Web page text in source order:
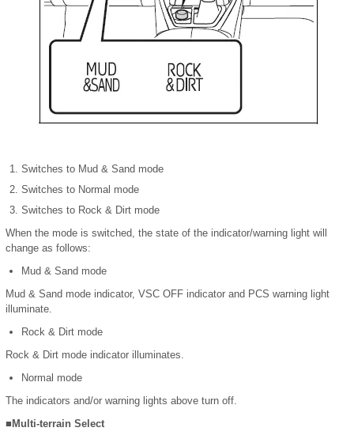
Switches to Mud & Sand mode
Switches to Normal mode
Switches to Rock & Dirt mode
When the mode is switched, the state of the indicator/warning light will
change as follows:
Mud & Sand mode
Mud & Sand mode indicator, VSC OFF indicator and PCS warning light
illuminate.
Rock & Dirt mode
Rock & Dirt mode indicator illuminates.
Normal mode
The indicators and/or warning lights above turn off.
■Multi-terrain Select